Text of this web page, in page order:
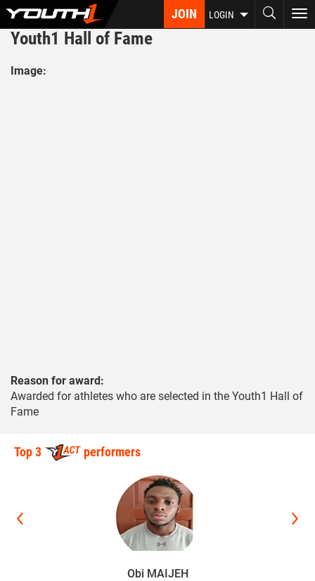
Skip
main
JOIN LOGIN
Youth1 Hall of Fame
Image:
Reason for award:
Awarded for athletes who are selected in the Youth1 Hall of
Fame
Top 3 performers
Obi MAIJEH